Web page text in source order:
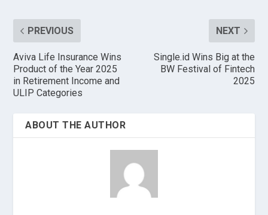
PREVIOUS
Aviva Life Insurance Wins
Product of the Year 2025
in Retirement Income and
ULIP Categories
NEXT
Single.id Wins Big at the
BW Festival of Fintech
2025
ABOUT THE AUTHOR